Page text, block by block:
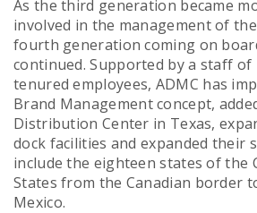
As the third generation became
involved in the management of
fourth generation coming on
continued. Supported by a staff of
tenured employees, ADMC has
Brand Management concept,
Distribution Center in Texas,
dock facilities and expanded their
include the eighteen states of the
States from the Canadian border
Mexico.